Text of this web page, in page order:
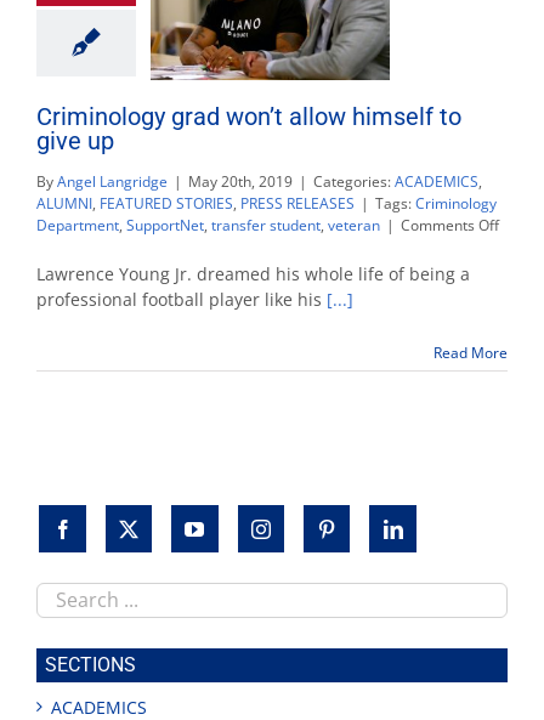
Criminology grad won’t allow himself to
give up
ByAngel Langridge | May 20th, 2019 | Categories:ACADEMICS,
ALUMNI, FEATURED STORIES, PRESS RELEASES | Tags:Criminology
Department, SupportNet, transfer student, veteran | Comments Offon
to
give
Lawrence Young Jr. dreamed his whole life of being a
professional football player like his [...]
Read More
Search
this
site
SECTIONS
ACADEMICS